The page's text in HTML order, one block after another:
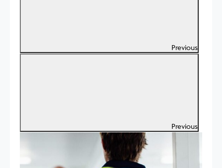
Previous
Previous